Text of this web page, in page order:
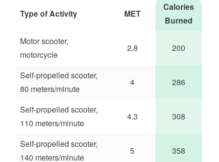
Type of Activity MET
Calories
Burned
Motor scooter,
motorcycle
2.8 200
Self-propelled scooter,
80 meters/minute
4 286
Self-propelled scooter,
110 meters/minute
4.3 308
Self-propelled scooter,
140 meters/minute
5 358